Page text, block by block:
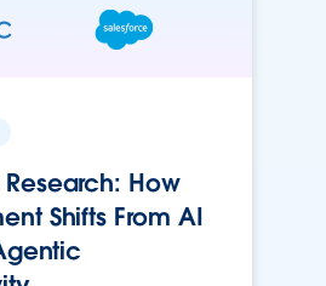
How
Shifts From AI